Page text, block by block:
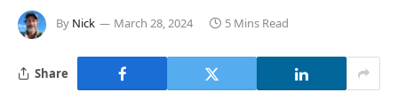
By Nick March 28, 2024 5 Mins Read
Share